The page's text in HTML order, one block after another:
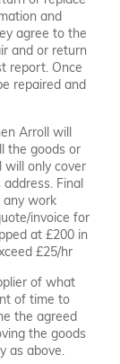
and
agree to the
and or return
report. Once
repaired and
Arroll will
the goods or
will only cover
Final
any work
invoice for
at £200 in
£25/hr
of what
of time to
the agreed
the goods
as above.